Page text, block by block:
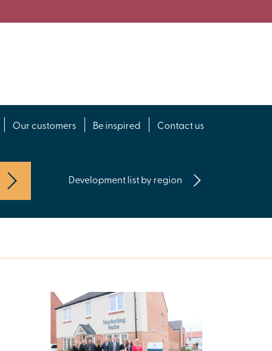
Our customers Be inspired Contact us
Development list by region